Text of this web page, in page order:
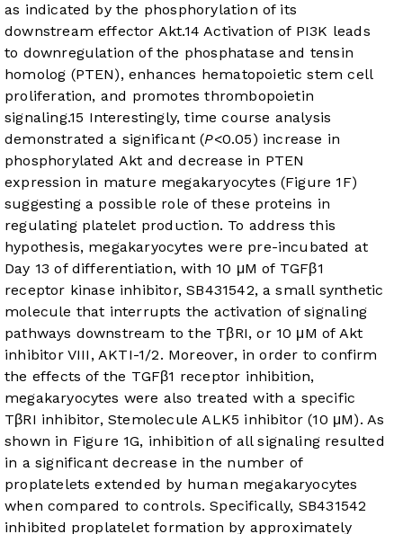
as indicated by the phosphorylation of its
downstream effector Akt.14 Activation of PI3K leads
to downregulation of the phosphatase and tensin
homolog (PTEN), enhances hematopoietic stem cell
proliferation, and promotes thrombopoietin
signaling.15 Interestingly, time course analysis
demonstrated a significant (P<0.05) increase in
phosphorylated Akt and decrease in PTEN
expression in mature megakaryocytes (Figure 1F)
suggesting a possible role of these proteins in
regulating platelet production. To address this
hypothesis, megakaryocytes were pre-incubated at
Day 13 of differentiation, with 10 μM of TGFβ1
receptor kinase inhibitor, SB431542, a small synthetic
molecule that interrupts the activation of signaling
pathways downstream to the TβRI, or 10 μM of Akt
inhibitor VIII, AKTI-1/2. Moreover, in order to confirm
the effects of the TGFβ1 receptor inhibition,
megakaryocytes were also treated with a specific
TβRI inhibitor, Stemolecule ALK5 inhibitor (10 μM). As
shown in Figure 1G, inhibition of all signaling resulted
in a significant decrease in the number of
proplatelets extended by human megakaryocytes
when compared to controls. Specifically, SB431542
inhibited proplatelet formation by approximately